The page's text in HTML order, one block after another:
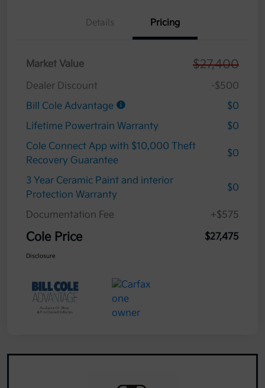
Details Pricing
Market Value $27,400
Dealer Discount
-$500
Bill Cole Advantage
$0
Lifetime Powertrain Warranty
$0
Cole Connect App with $10,000 Theft
Recovery Guarantee
$0
3 Year Ceramic Paint and interior
Protection Warranty
$0
Documentation Fee +$575
Cole Price $27,475
Disclosure